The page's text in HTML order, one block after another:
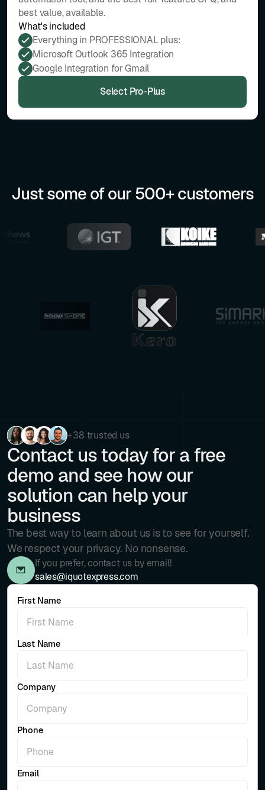
best value, available.
What's included
Everything in PROFESSIONAL plus:
Microsoft Outlook 365 Integration
Google Integration for Gmail
Select Pro-Plus
Just some of our 500+ customers
+38 trusted us
Contact us today for a free
demo and see how our
solution can help your
business
The best way to learn about us is to see for yourself.
We respect your privacy. No nonsense.
If you prefer, contact us by email!
sales@iquotexpress.com
First Name
Last Name
Company
Phone
Email